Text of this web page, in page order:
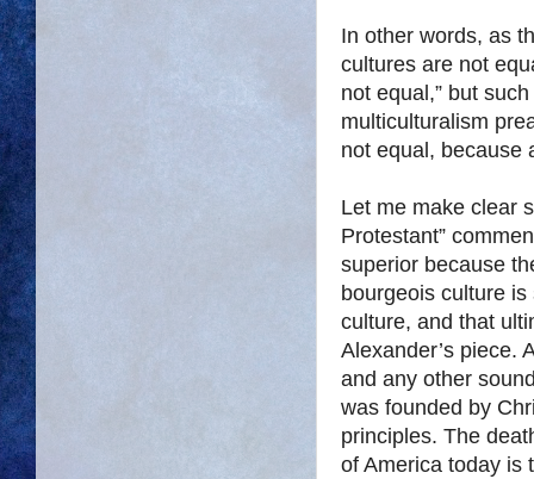
In other words, as
cultures are not
not equal,” but
multiculturalism
not equal, because
Let me make clear
Protestant”
superior because
bourgeois culture
culture, and that
Alexander’s piece.
and any other
was founded by
principles. The
of America today is